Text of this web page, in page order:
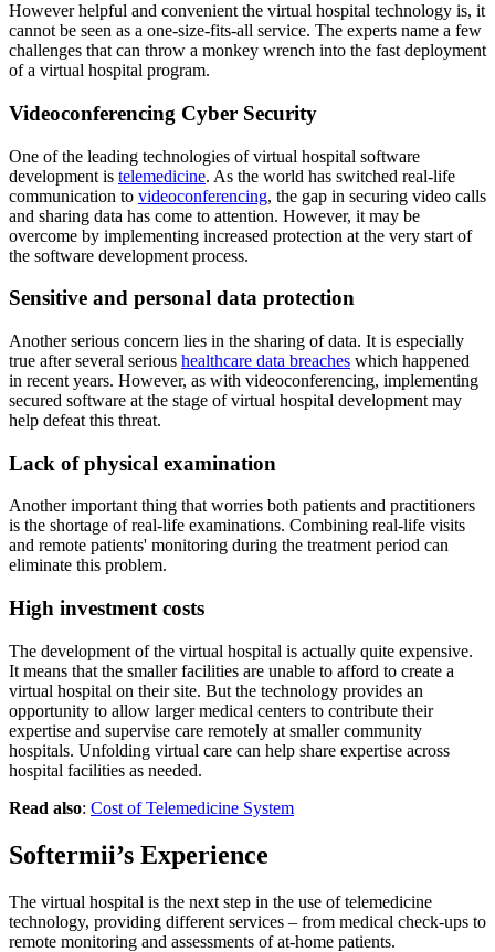
However helpful and convenient the virtual hospital technology is, it
cannot be seen as a one-size-fits-all service. The experts name a few
challenges that can throw a monkey wrench into the fast deployment
of a virtual hospital program.
Videoconferencing Cyber Security
One of the leading technologies of virtual hospital software
development is telemedicine. As the world has switched real-life
communication to videoconferencing, the gap in securing video calls
and sharing data has come to attention. However, it may be
overcome by implementing increased protection at the very start of
the software development process.
Sensitive and personal data protection
Another serious concern lies in the sharing of data. It is especially
true after several serious healthcare data breaches which happened
in recent years. However, as with videoconferencing, implementing
secured software at the stage of virtual hospital development may
help defeat this threat.
Lack of physical examination
Another important thing that worries both patients and practitioners
is the shortage of real-life examinations. Combining real-life visits
and remote patients' monitoring during the treatment period can
eliminate this problem.
High investment costs
The development of the virtual hospital is actually quite expensive.
It means that the smaller facilities are unable to afford to create a
virtual hospital on their site. But the technology provides an
opportunity to allow larger medical centers to contribute their
expertise and supervise care remotely at smaller community
hospitals. Unfolding virtual care can help share expertise across
hospital facilities as needed.
Read also: Cost of Telemedicine System
Softermii’s Experience
The virtual hospital is the next step in the use of telemedicine
technology, providing different services – from medical check-ups to
remote monitoring and assessments of at-home patients.